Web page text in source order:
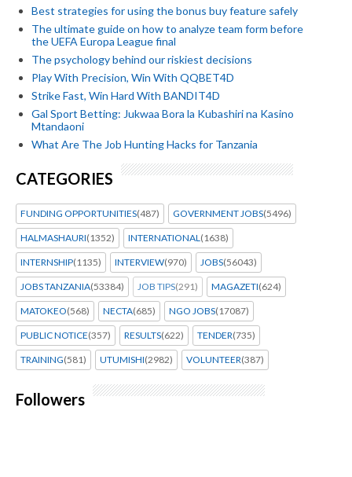
Best strategies for using the bonus buy feature safely
The ultimate guide on how to analyze team form before
the UEFA Europa League final
The psychology behind our riskiest decisions
Play With Precision, Win With QQBET4D
Strike Fast, Win Hard With BANDIT4D
Gal Sport Betting: Jukwaa Bora la Kubashiri na Kasino
Mtandaoni
What Are The Job Hunting Hacks for Tanzania
CATEGORIES
FUNDING OPPORTUNITIES(487) GOVERNMENT JOBS(5496)
HALMASHAURI(1352) INTERNATIONAL(1638)
INTERNSHIP(1135) INTERVIEW(970) JOBS(56043)
JOBS TANZANIA(53384) JOB TIPS(291) MAGAZETI(624)
MATOKEO(568) NECTA(685) NGO JOBS(17087)
PUBLIC NOTICE(357) RESULTS(622) TENDER(735)
TRAINING(581) UTUMISHI(2982) VOLUNTEER(387)
Followers